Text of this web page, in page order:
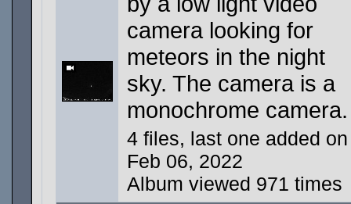
camera looking for
meteors in the night
sky. The camera is a
monochrome camera.
4 files, last one added on
Feb 06, 2022
Album viewed 971 times